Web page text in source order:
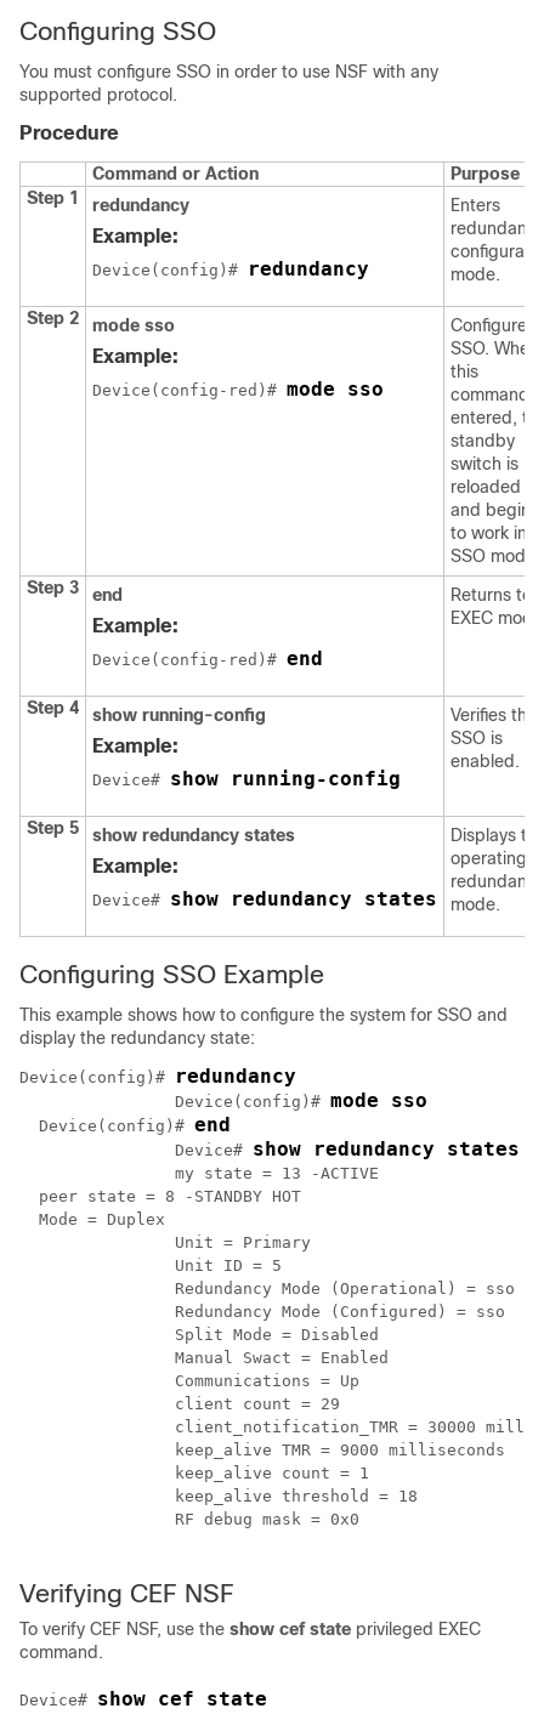
Configuring SSO
You must configure SSO in order to use NSF with any
supported protocol.
Procedure
Command or Action
Purpose
Step 1
redundancy
Example:
Device (config)# redundancy
Enters
redundancy
mode.
Step 2 mode sso
Example:
Device (config-red)# mode sso
Configures
SSO. When
this
command
entered,
standby
switch is
reloaded
and begins
to work in
SSO mode.
Step 3
end
Example:
Device (config-red)# end
Returns to
EXEC
Step 4 show running-config
Example:
Device# show running-config
Verifies that
SSO is
enabled.
Step 5 show redundancy states
Example:
Device# show redundancy states
Displays
operating
redundancy
mode.
Configuring SSO Example
This example shows how to configure the system for SSO and
display the redundancy state:
Device (config)# redundancy
Device (config)# mode sso
Device (config)# end
Device# show redundancy states
  peer state = 8 -STANDBY HOT
  Mode = Duplex
Verifying CEF NSF
To verify CEF NSF, use the show cef state privileged EXEC
command.
Device# show cef state